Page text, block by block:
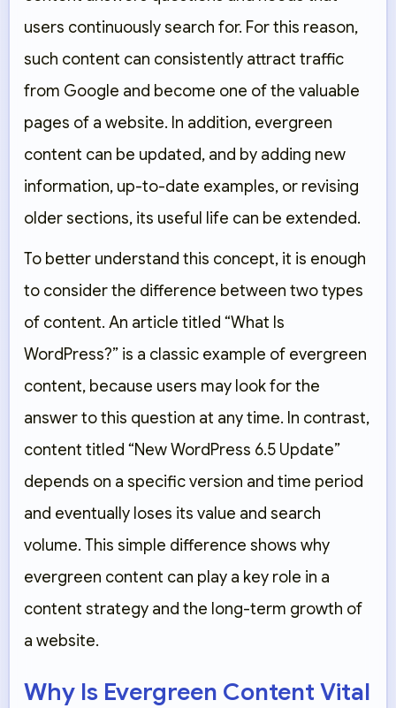
users continuously search for. For this reason,
such content can consistently attract traffic
from Google and become one of the valuable
pages of a website. In addition, evergreen
content can be updated, and by adding new
information, up-to-date examples, or revising
older sections, its useful life can be extended.
To better understand this concept, it is enough
to consider the difference between two types
of content. An article titled “What Is
WordPress?” is a classic example of evergreen
content, because users may look for the
answer to this question at any time. In contrast,
content titled “New WordPress 6.5 Update”
depends on a specific version and time period
and eventually loses its value and search
volume. This simple difference shows why
evergreen content can play a key role in a
content strategy and the long-term growth of
a website.
Why Is Evergreen Content Vital